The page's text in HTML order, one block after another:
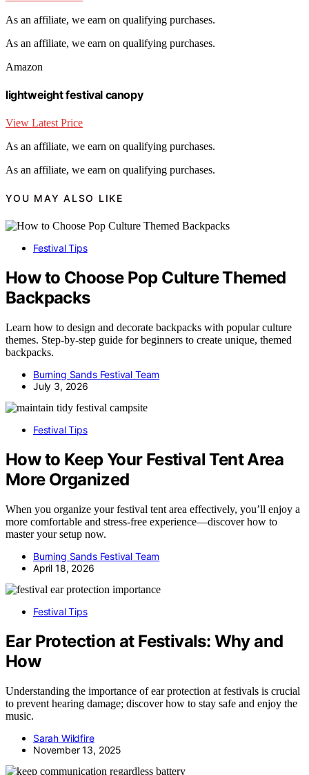
As an affiliate, we earn on qualifying purchases.
As an affiliate, we earn on qualifying purchases.
Amazon
lightweight festival canopy
View Latest Price
As an affiliate, we earn on qualifying purchases.
As an affiliate, we earn on qualifying purchases.
YOU MAY ALSO LIKE
Festival Tips
How to Choose Pop Culture Themed
Backpacks
Learn how to design and decorate backpacks with popular culture
themes. Step-by-step guide for beginners to create unique, themed
backpacks.
Burning Sands Festival Team
July 3, 2026
Festival Tips
How to Keep Your Festival Tent Area
More Organized
When you organize your festival tent area effectively, you’ll enjoy a
more comfortable and stress-free experience—discover how to
master your setup now.
Burning Sands Festival Team
April 18, 2026
Festival Tips
Ear Protection at Festivals: Why and
How
Understanding the importance of ear protection at festivals is crucial
to prevent hearing damage; discover how to stay safe and enjoy the
music.
Sarah Wildfire
November 13, 2025